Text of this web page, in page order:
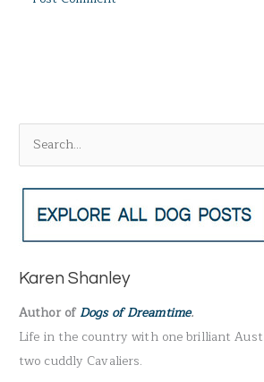
e
a
c
f
o
r
:
Karen Shanley
Author ofDogs of Dreamtime.
Life in the country with one brilliant
two cuddly Cavaliers.